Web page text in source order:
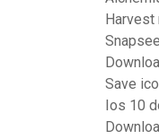
Harvest
Save
Ios 10